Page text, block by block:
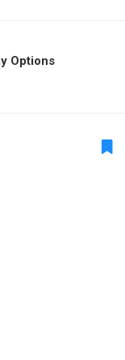
Options